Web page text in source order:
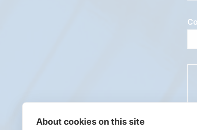
About cookies on this site